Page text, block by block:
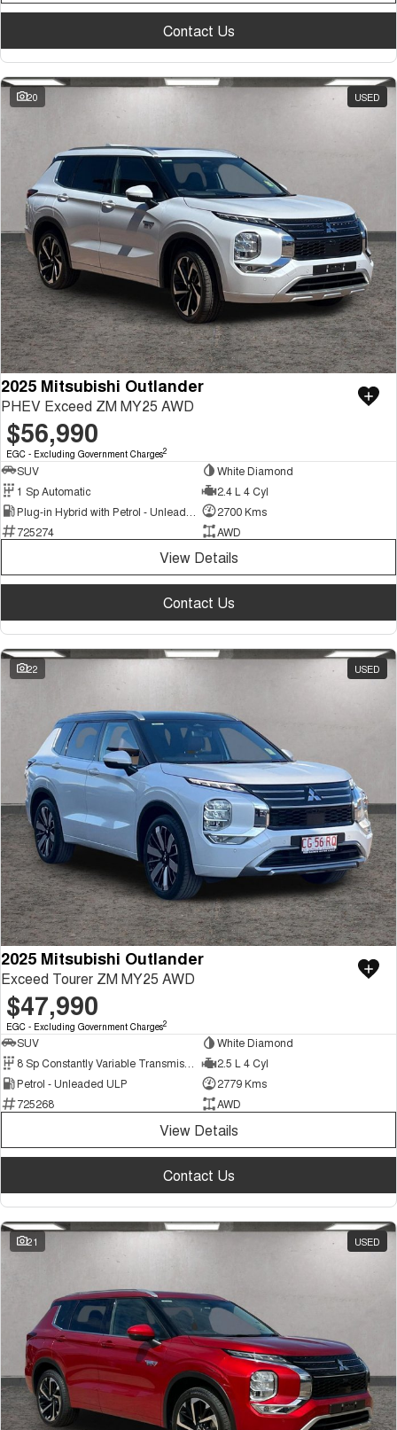
Contact Us
20 USED
2025 Mitsubishi Outlander
PHEV Exceed ZM MY25 AWD
$56,990
EGC - Excluding Government Charges2
SUV
White Diamond
1 Sp Automatic
2.4 L 4 Cyl
2700 Kms
725274
AWD
View Details
Contact Us
22 USED
2025 Mitsubishi Outlander
Exceed Tourer ZM MY25 AWD
$47,990
EGC - Excluding Government Charges2
SUV
White Diamond
2.5 L 4 Cyl
Petrol - Unleaded ULP
2779 Kms
725268
AWD
View Details
Contact Us
21 USED